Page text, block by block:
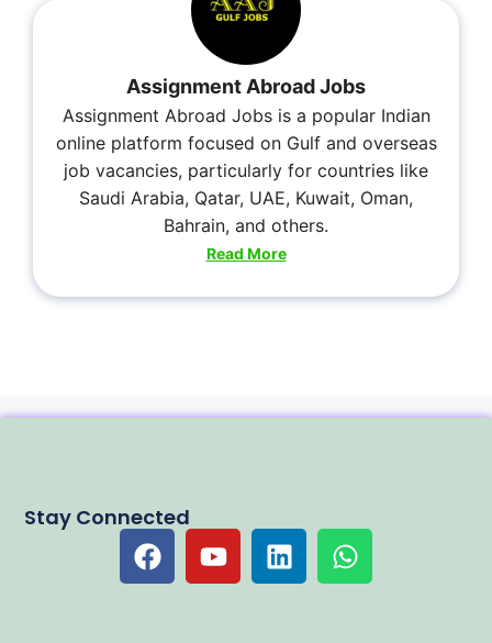
Assignment Abroad Jobs
Assignment Abroad Jobs is a popular Indian
online platform focused on Gulf and overseas
job vacancies, particularly for countries like
Saudi Arabia, Qatar, UAE, Kuwait, Oman,
Bahrain, and others.
Read More
Stay Connected